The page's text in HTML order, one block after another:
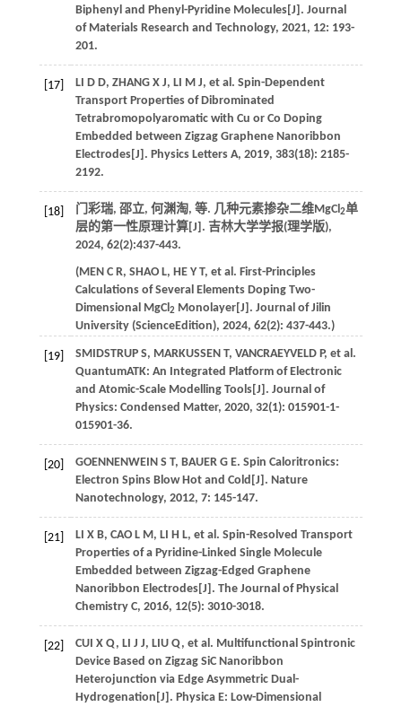
Biphenyl and Phenyl-Pyridine Molecules[J]. Journal
of Materials Research and Technology, 2021, 12: 193-
201.
[17] LI D D, ZHANG X J, LI M J, et al . Spin-Dependent
Transport Properties of Dibrominated
Tetrabromopolyaromatic with Cu or Co Doping
Embedded between Zigzag Graphene Nanoribbon
Electrodes[J]. Physics Letters A, 2019, 383(18): 2185-
2192.
[18] 门彩瑞, 邵立, 何渊淘, 等. 几种元素掺杂二维MgCl 2单
层的第一性原理计算[J]. 吉林大学学报(理学版),
2024, 62(2):437-443.
(MEN C R, SHAO L, HE Y T, et al . First-Principles
Calculations of Several Elements Doping Two-
Dimensional MgCl 2 Monolayer[J]. Journal of Jilin
University (ScienceEdition), 2024, 62(2): 437-443.)
[19] SMIDSTRUP S, MARKUSSEN T, VANCRAEYVELD P, et al .
QuantumATK: An Integrated Platform of Electronic
and Atomic-Scale Modelling Tools[J]. Journal of
Physics: Condensed Matter, 2020, 32(1): 015901-1-
015901-36.
[20] GOENNENWEIN S T, BAUER G E. Spin Caloritronics:
Electron Spins Blow Hot and Cold[J]. Nature
Nanotechnology, 2012, 7: 145-147.
[21] LI X B, CAO L M, LI H L, et al . Spin-Resolved Transport
Properties of a Pyridine-Linked Single Molecule
Embedded between Zigzag-Edged Graphene
Nanoribbon Electrodes[J]. The Journal of Physical
Chemistry C, 2016, 12(5): 3010-3018.
[22] CUI X Q, LI J J, LIU Q, et al . Multifunctional Spintronic
Device Based on Zigzag SiC Nanoribbon
Heterojunction via Edge Asymmetric Dual-
Hydrogenation[J]. Physica E: Low-Dimensional